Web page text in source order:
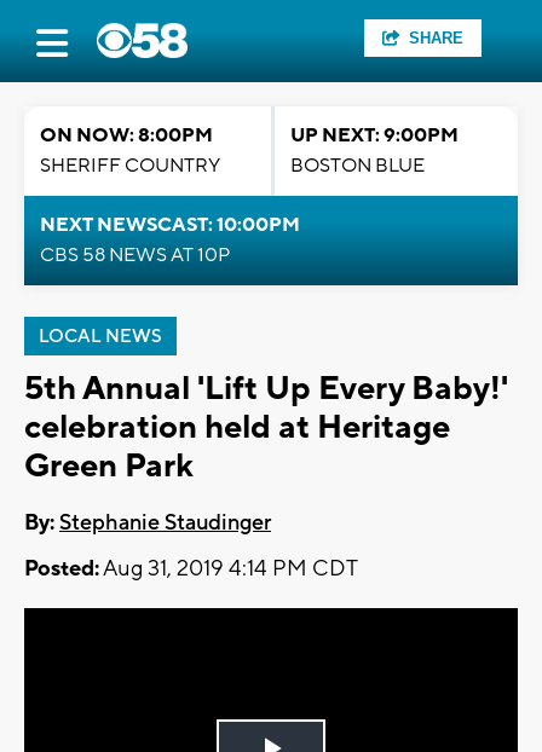
SHARE
ON NOW: 8:00PM
SHERIFF COUNTRY
UP NEXT: 9:00PM
BOSTON BLUE
NEXT NEWSCAST: 10:00PM
CBS 58 NEWS AT 10P
LOCAL NEWS
5th Annual 'Lift Up Every Baby!'
celebration held at Heritage
Green Park
By:Stephanie Staudinger
Posted:Aug 31, 2019 4:14 PM CDT